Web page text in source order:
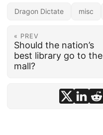
Dragon Dictate misc
« PREV
Should the nation’s
best library go to the
mall?